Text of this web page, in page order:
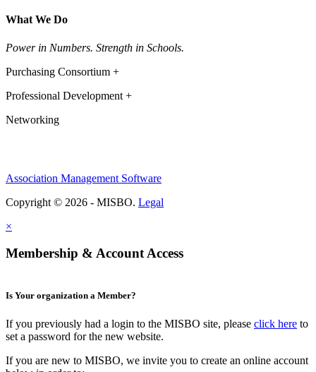
What We Do
Power in Numbers. Strength in Schools.
Purchasing Consortium +
Professional Development +
Networking
Association Management Software
Copyright © 2026 - MISBO. Legal
×
Membership & Account Access
Is Your organization a Member?
If you previously had a login to the MISBO site, please click here to
set a password for the new website.
If you are new to MISBO, we invite you to create an online account